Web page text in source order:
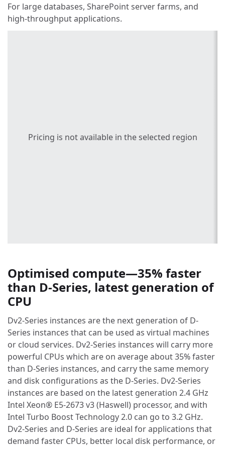
For large databases, SharePoint server farms, and
high-throughput applications.
Pricing is not available in the selected region
Optimised compute—35% faster
than D-Series, latest generation of
CPU
Dv2-Series instances are the next generation of D-
Series instances that can be used as virtual machines
or cloud services. Dv2-Series instances will carry more
powerful CPUs which are on average about 35% faster
than D-Series instances, and carry the same memory
and disk configurations as the D-Series. Dv2-Series
instances are based on the latest generation 2.4 GHz
Intel Xeon® E5-2673 v3 (Haswell) processor, and with
Intel Turbo Boost Technology 2.0 can go to 3.2 GHz.
Dv2-Series and D-Series are ideal for applications that
demand faster CPUs, better local disk performance, or